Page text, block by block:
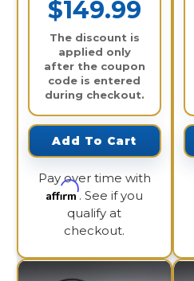
$149.99
The discount is
applied only
after the coupon
code is entered
during checkout.
Add To Cart
Pay over time with
Affirm. See if you
qualify at
checkout.